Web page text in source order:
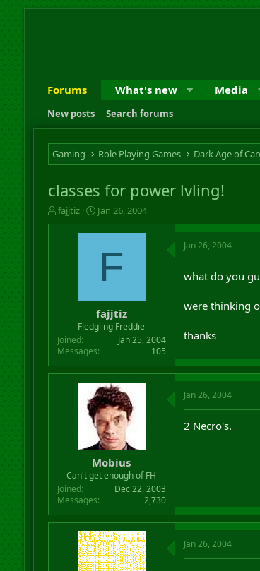
Forums What's new Media
New posts Search forums
Gaming Role Playing Games Dark Age of
classes for power lvling!
T
h
t
e
fajjtiz
S
t
a
t
e
Jan 26, 2004
F
fajjtiz
Fledgling Freddie
Joined
Jan 25, 2004
Messages
105
Jan 26, 2004
what do you
were thinking
thanks
Mobius
Can't get enough of FH
Joined
Dec 22, 2003
Messages
2,730
Jan 26, 2004
2 Necro's.
Jan 26, 2004